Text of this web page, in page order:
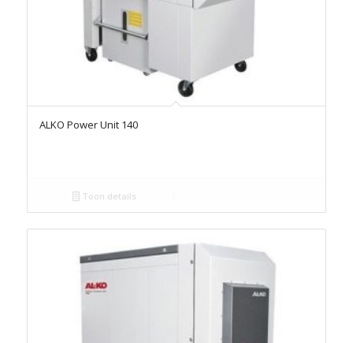
ALKO Power Unit 140
Toon details